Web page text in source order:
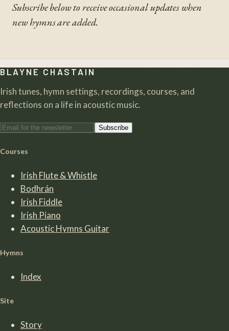
Subscribe below to receive occasional updates when
new hymns are added.
BLAYNE CHASTAIN
Irish tunes, hymn settings, recordings, courses, and
reflections on a life in acoustic music.
Subscribe
Courses
Irish Flute & Whistle
Bodhrán
Irish Fiddle
Irish Piano
Acoustic Hymns Guitar
Hymns
Index
Site
Story